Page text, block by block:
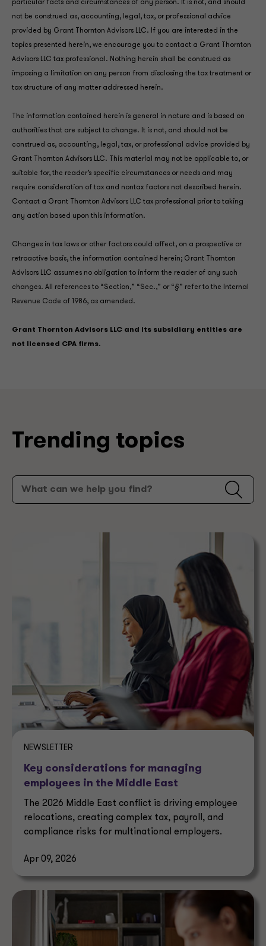
particular facts and circumstances of any person. It is not, and should
not be construed as, accounting, legal, tax, or professional advice
provided by Grant Thornton Advisors LLC. If you are interested in the
topics presented herein, we encourage you to contact a Grant Thornton
Advisors LLC tax professional. Nothing herein shall be construed as
imposing a limitation on any person from disclosing the tax treatment or
tax structure of any matter addressed herein.
The information contained herein is general in nature and is based on
authorities that are subject to change. It is not, and should not be
construed as, accounting, legal, tax, or professional advice provided by
Grant Thornton Advisors LLC. This material may not be applicable to, or
suitable for, the reader’s specific circumstances or needs and may
require consideration of tax and nontax factors not described herein.
Contact a Grant Thornton Advisors LLC tax professional prior to taking
any action based upon this information.
Changes in tax laws or other factors could affect, on a prospective or
retroactive basis, the information contained herein; Grant Thornton
Advisors LLC assumes no obligation to inform the reader of any such
changes. All references to “Section,” “Sec.,” or “§” refer to the Internal
Revenue Code of 1986, as amended.
Grant Thornton Advisors LLC and its subsidiary entities are
not licensed CPA firms.
Trending topics
NEWSLETTER
Key considerations for managing
employees in the Middle East
The 2026 Middle East conflict is driving employee
relocations, creating complex tax, payroll, and
compliance risks for multinational employers.
Apr 09, 2026